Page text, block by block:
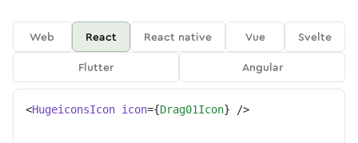
Web React React native Vue
Svelte
Flutter
Angular
<HugeiconsIcon icon={Drag01Icon} />